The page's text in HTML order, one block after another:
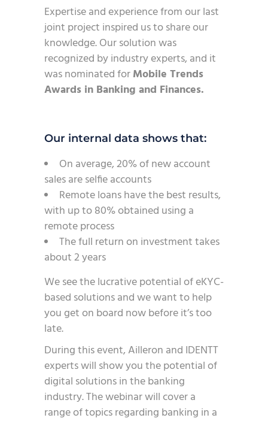
Expertise and experience from our last
joint project inspired us to share our
knowledge. Our solution was
recognized by industry experts, and it
was nominated forMobile Trends
Awards in Banking and Finances.
Our internal data shows that:
On average, 20% of new account
sales are selfie accounts
Remote loans have the best results,
with up to 80% obtained using a
remote process
The full return on investment takes
about 2 years
We see the lucrative potential of eKYC-
based solutions and we want to help
you get on board now before it’s too
late.
During this event, Ailleron and IDENTT
experts will show you the potential of
digital solutions in the banking
industry. The webinar will cover a
range of topics regarding banking in a